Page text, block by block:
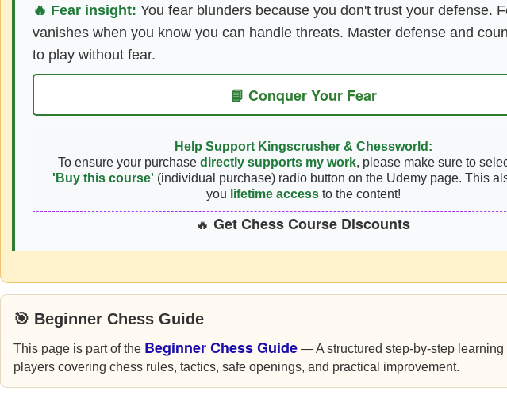
🔥 Fear insight: You fear blunders because you don't trust your defense.
vanishes when you know you can handle threats. Master defense and
to play without fear.
📘 Conquer Your Fear
Help Support Kingscrusher & Chessworld:
To ensure your purchase directly supports my work, please make sure to
'Buy this course' (individual purchase) radio button on the Udemy page. This
you lifetime accessto the content!
🔥 Get Chess Course Discounts
🎯 Beginner Chess Guide
This page is part of the Beginner Chess Guide — A structured step-by-step learning
players covering chess rules, tactics, safe openings, and practical improvement.